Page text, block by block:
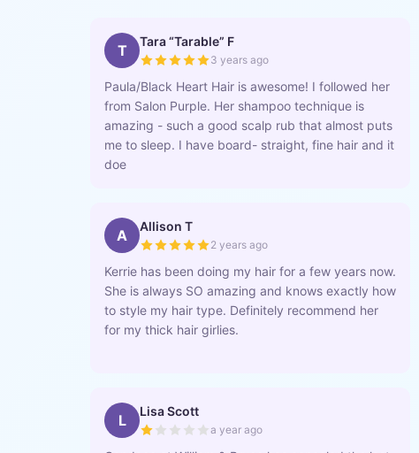
T Tara “Tarable” F
3 years ago
Paula/Black Heart Hair is awesome! I followed her
from Salon Purple. Her shampoo technique is
amazing - such a good scalp rub that almost puts
me to sleep. I have board- straight, fine hair and it
doe
A Allison T
2 years ago
Kerrie has been doing my hair for a few years now.
She is always SO amazing and knows exactly how
to style my hair type. Definitely recommend her
for my thick hair girlies.
L Lisa Scott
a year ago